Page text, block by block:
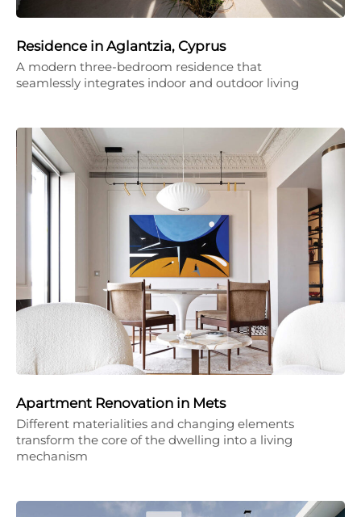
Residence in Aglantzia, Cyprus
A modern three-bedroom residence that
seamlessly integrates indoor and outdoor living
Apartment Renovation in Mets
Different materialities and changing elements
transform the core of the dwelling into a living
mechanism